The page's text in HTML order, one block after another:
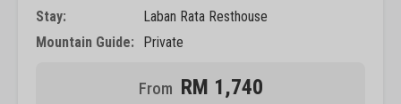
Stay:
Laban Rata Resthouse
Mountain Guide:
Private
RM 1,740